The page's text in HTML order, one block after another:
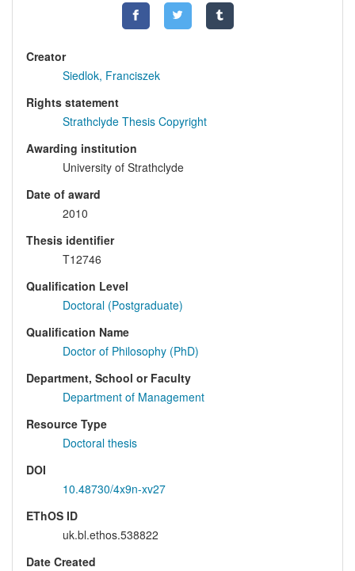
Creator
Siedlok, Franciszek
Rights statement
Strathclyde Thesis Copyright
Awarding institution
University of Strathclyde
Date of award
2010
Thesis identifier
T12746
Qualification Level
Doctoral (Postgraduate)
Qualification Name
Doctor of Philosophy (PhD)
Department, School or Faculty
Department of Management
Resource Type
Doctoral thesis
DOI
10.48730/4x9n-xv27
EThOS ID
uk.bl.ethos.538822
Date Created